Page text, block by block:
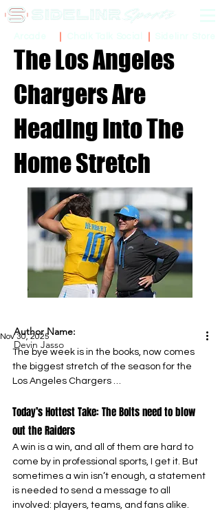
The Los Angeles
Chargers Are
Heading Into The
Home Stretch
Nov 30, 2025
The bye week is in the books, now comes
the biggest stretch of the season for the
Los Angeles Chargers …
Today’s Hottest Take: The Bolts need to blow
out the Raiders
A win is a win, and all of them are hard to
come by in professional sports, I get it. But
sometimes a win isn’t enough, a statement
is needed to send a message to all
involved: players, teams, and fans alike.
Author Name:
Devin Jasso